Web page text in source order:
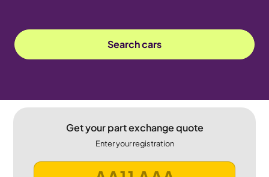
Search cars
Get your part exchange quote
Enter your registration